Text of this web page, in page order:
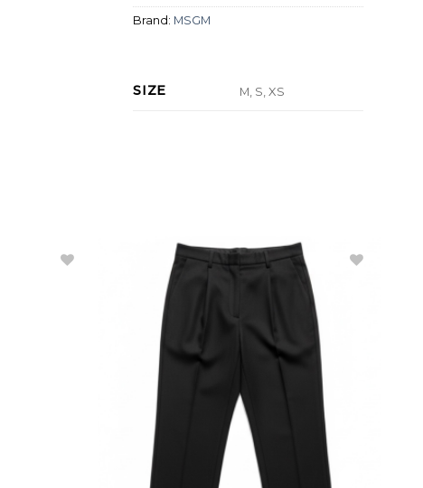
Brand: MSGM
SIZE M, S, XS